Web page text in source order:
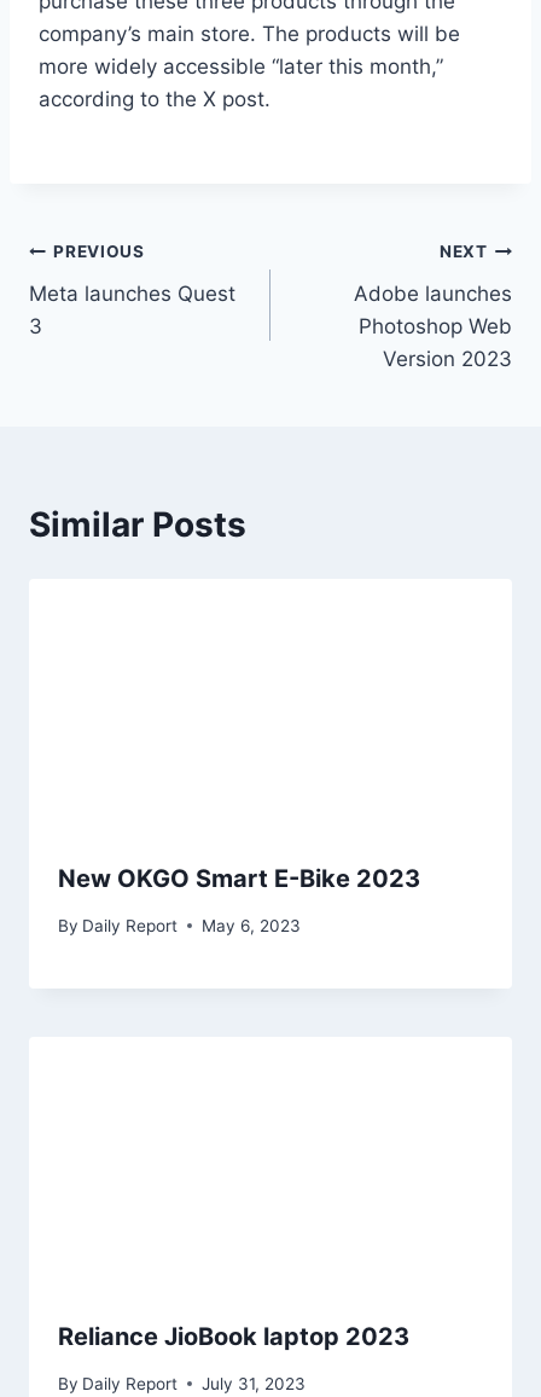
company’s main store. The products will be
more widely accessible “later this month,”
according to the X post.
Post
navigation
PREVIOUS
Meta launches Quest
3
NEXT
Adobe launches
Photoshop Web
Version 2023
Similar Posts
New OKGO Smart E-Bike 2023
By Daily Report May 6, 2023
Reliance JioBook laptop 2023
By Daily Report July 31, 2023